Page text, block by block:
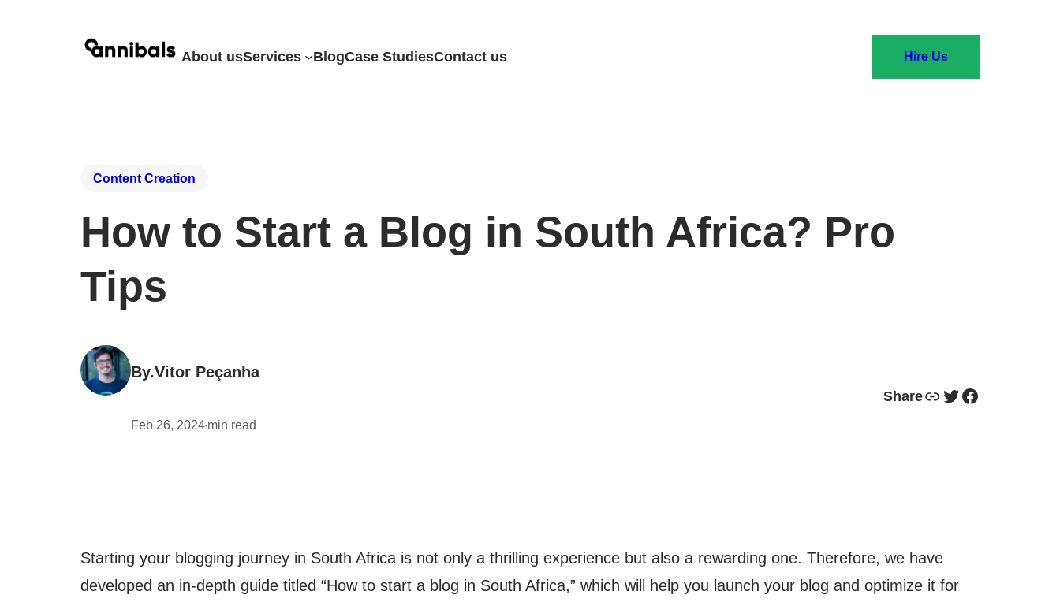
About usServices BlogCase StudiesContact us Hire Us
Content Creation
How to Start a Blog in South Africa? Pro
Tips
By.Vitor Peçanha
Feb 26, 2024•min read
ShareLink Twitter Facebook
Starting your blogging journey in South Africa is not only a thrilling experience but also a rewarding one. Therefore, we have
developed an in-depth guide titled “How to start a blog in South Africa,” which will help you launch your blog and optimize it for